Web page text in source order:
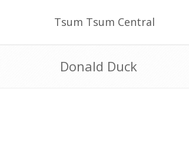
Tsum Tsum Central
Donald Duck